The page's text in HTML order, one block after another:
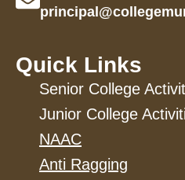
Quick Links
Senior College
Junior College
NAAC
Anti Ragging